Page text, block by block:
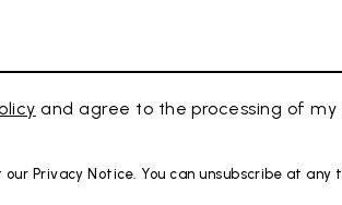
and agree to the processing of
Privacy Notice. You can unsubscribe at any